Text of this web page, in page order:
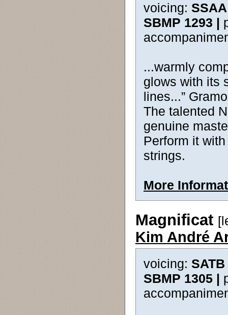
voicing:
SBMP 1293 |
...warmly
glows with its
lines...”
The talented
genuine
Perform it
strings.
More
Magnificat
Kim André
voicing:
SBMP 1305 |